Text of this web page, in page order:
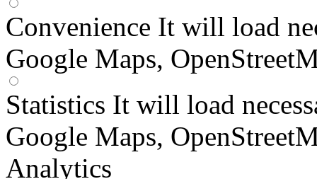
Convenience It will load
Google Maps,
Statistics It will load
Google Maps,
Analytics